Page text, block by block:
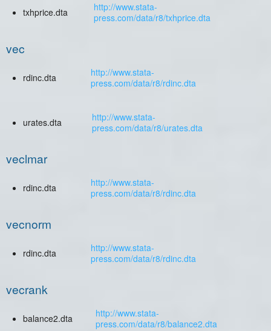
txhprice.dta
http://www.stata-
press.com/data/r8/txhprice.dta
vec
rdinc.dta
http://www.stata-
press.com/data/r8/rdinc.dta
urates.dta
http://www.stata-
press.com/data/r8/urates.dta
veclmar
rdinc.dta
http://www.stata-
press.com/data/r8/rdinc.dta
vecnorm
rdinc.dta
http://www.stata-
press.com/data/r8/rdinc.dta
vecrank
balance2.dta
http://www.stata-
press.com/data/r8/balance2.dta